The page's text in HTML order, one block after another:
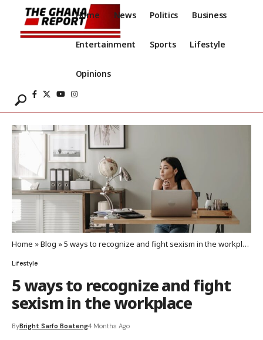
Home News Politics Business
Entertainment Sports Lifestyle
Opinions
Home »Blog »5 ways to recognize and fight sexism in the workplace
Lifestyle
5 ways to recognize and fight
sexism in the workplace
ByBright Sarfo Boateng4 Months Ago